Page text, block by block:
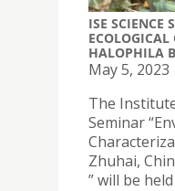
ISE
ECOLOGICAL
HALOPHILA
May 5, 2023
The
Seminar
Zhuhai,
” will be